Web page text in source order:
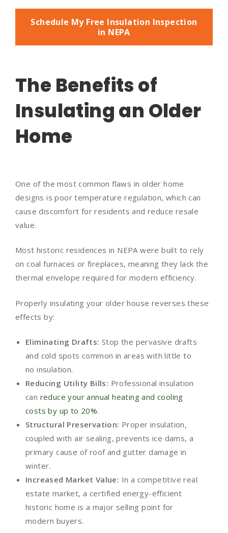
Schedule My Free Insulation Inspection
in NEPA
The Benefits of
Insulating an Older
Home
One of the most common flaws in older home
designs is poor temperature regulation, which can
cause discomfort for residents and reduce resale
value.
Most historic residences in NEPA were built to rely
on coal furnaces or fireplaces, meaning they lack the
thermal envelope required for modern efficiency.
Properly insulating your older house reverses these
effects by:
Eliminating Drafts: Stop the pervasive drafts
and cold spots common in areas with little to
no insulation.
Reducing Utility Bills: Professional insulation
can reduce your annual heating and cooling
costs by up to 20%.
Structural Preservation: Proper insulation,
coupled with air sealing, prevents ice dams, a
primary cause of roof and gutter damage in
winter.
Increased Market Value: In a competitive real
estate market, a certified energy-efficient
historic home is a major selling point for
modern buyers.